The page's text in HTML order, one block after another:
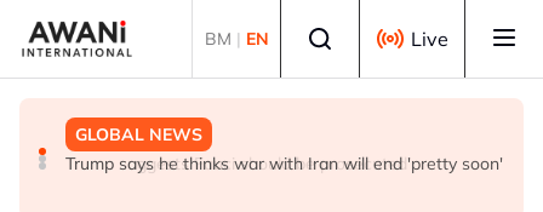
BM | EN Live
GLOBAL NEWS
Trump says he thinks war with Iran will end 'pretty soon'
NEWS
UK seeks to bring in more scientists by expanding
GLOBAL NEWS
Trump suggests Fauci should be prosecuted